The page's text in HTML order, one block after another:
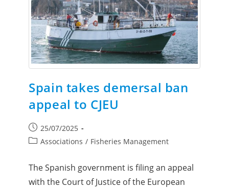
Spain takes demersal ban
appeal to CJEU
25/07/2025
Associations / Fisheries Management
The Spanish government is filing an appeal
with the Court of Justice of the European